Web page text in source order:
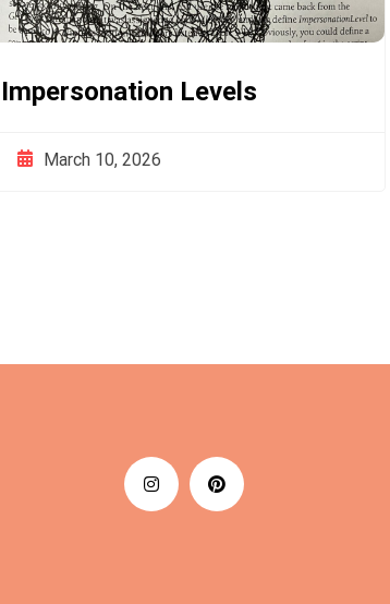
Impersonation Levels
March 10, 2026